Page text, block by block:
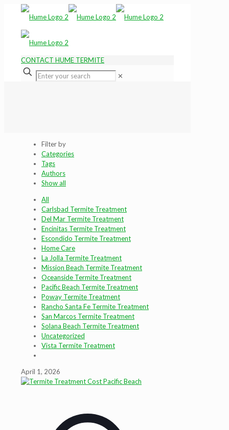
CONTACT HUME TERMITE
✕
Filter by
Categories
Tags
Authors
Show all
All
Carlsbad Termite Treatment
Del Mar Termite Treatment
Encinitas Termite Treatment
Escondido Termite Treatment
Home Care
La Jolla Termite Treatment
Mission Beach Termite Treatment
Oceanside Termite Treatment
Pacific Beach Termite Treatment
Poway Termite Treatment
Rancho Santa Fe Termite Treatment
San Marcos Termite Treatment
Solana Beach Termite Treatment
Uncategorized
Vista Termite Treatment
April 1, 2026